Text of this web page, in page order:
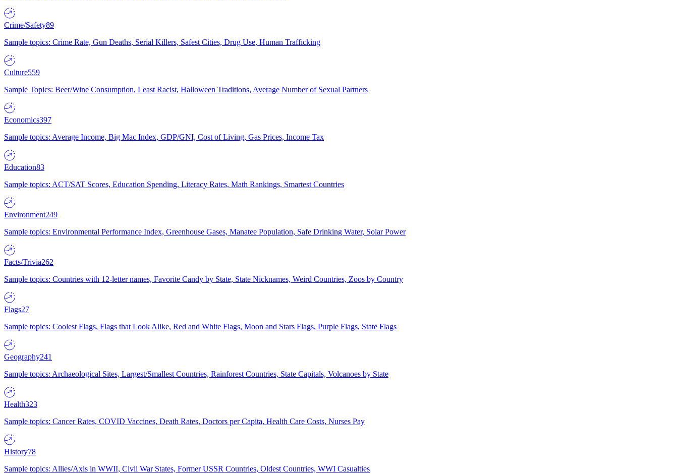
Crime/Safety89
Sample topics: Crime Rate, Gun Deaths, Serial Killers, Safest Cities, Drug Use, Human Trafficking
Culture559
Sample Topics: Beer/Wine Consumption, Least Racist, Halloween Traditions, Average Number of Sexual Partners
Economics397
Sample topics: Average Income, Big Mac Index, GDP/GNI, Cost of Living, Gas Prices, Income Tax
Education83
Sample topics: ACT/SAT Scores, Education Spending, Literacy Rates, Math Rankings, Smartest Countries
Environment249
Sample topics: Environmental Performance Index, Greenhouse Gases, Manatee Population, Safe Drinking Water, Solar Power
Facts/Trivia262
Sample topics: Countries with 12-letter names, Favorite Candy by State, State Nicknames, Weird Countries, Zoos by Country
Flags27
Sample topics: Coolest Flags, Flags that Look Alike, Red and White Flags, Moon and Stars Flags, Purple Flags, State Flags
Geography241
Sample topics: Archaeological Sites, Largest/Smallest Countries, Rainforest Countries, State Capitals, Volcanoes by State
Health323
Sample topics: Cancer Rates, COVID Vaccines, Death Rates, Doctors per Capita, Health Care Costs, Nurses Pay
History78
Sample topics: Allies/Axis in WWII, Civil War States, Former USSR Countries, Oldest Countries, WWI Casualties